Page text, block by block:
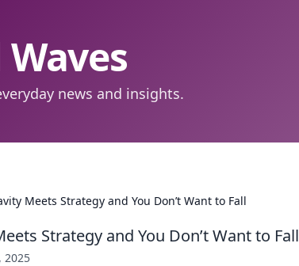
news and insights.
Meets Strategy and You Don’t Want to Fall
Strategy and You Don’t Want to Fall
2025